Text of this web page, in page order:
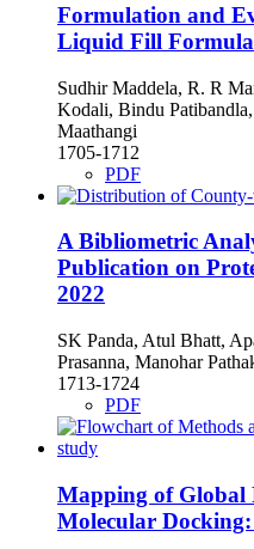
Formulation and
Liquid Fill
Sudhir Maddela, R. R
Kodali, Bindu
Maathangi
1705-1712
PDF
A Bibliometric
Publication on
2022
SK Panda, Atul Bhatt,
Prasanna, Manohar
1713-1724
PDF
Mapping of Global
Molecular